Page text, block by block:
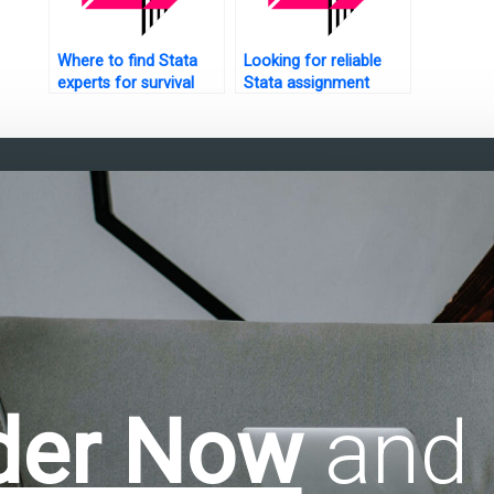
Where to find Stata
experts for survival
Looking for reliable
Stata assignment
Nowand